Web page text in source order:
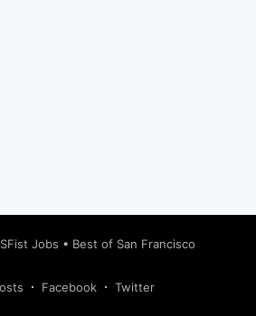
SFist Jobs • Best of San Francisco
Facebook Twitter